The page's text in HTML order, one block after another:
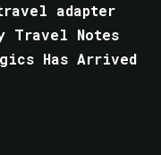
adapter
Travel Notes
Has Arrived